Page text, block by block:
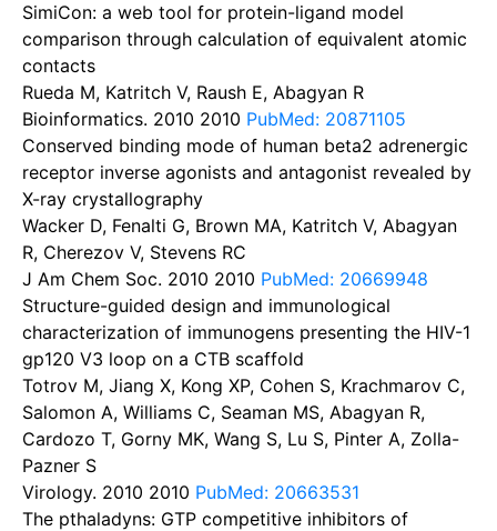
SimiCon: a web tool for protein-ligand model
comparison through calculation of equivalent atomic
contacts
Rueda M, Katritch V, Raush E, Abagyan R
Bioinformatics. 2010 2010 PubMed: 20871105
Conserved binding mode of human beta2 adrenergic
receptor inverse agonists and antagonist revealed by
X-ray crystallography
Wacker D, Fenalti G, Brown MA, Katritch V, Abagyan
R, Cherezov V, Stevens RC
J Am Chem Soc. 2010 2010 PubMed: 20669948
Structure-guided design and immunological
characterization of immunogens presenting the HIV-1
gp120 V3 loop on a CTB scaffold
Totrov M, Jiang X, Kong XP, Cohen S, Krachmarov C,
Salomon A, Williams C, Seaman MS, Abagyan R,
Cardozo T, Gorny MK, Wang S, Lu S, Pinter A, Zolla-
Pazner S
Virology. 2010 2010 PubMed: 20663531
The pthaladyns: GTP competitive inhibitors of